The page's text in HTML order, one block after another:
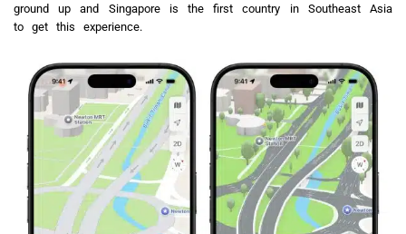
ground up and Singapore is the first country in Southeast Asia
to get this experience.